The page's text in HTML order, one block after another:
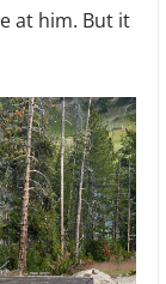
at him. But it